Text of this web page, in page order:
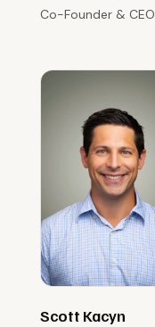
Co-Founder & CEO
Scott Kacyn